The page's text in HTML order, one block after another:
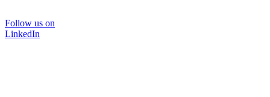
Follow us on
LinkedIn